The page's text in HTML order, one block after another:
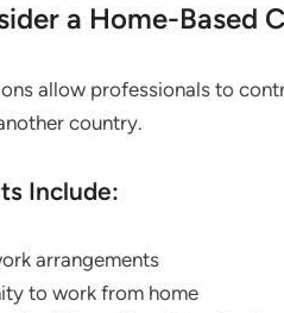
a Home-Based
allow professionals to
country.
Include:
arrangements
to work from home